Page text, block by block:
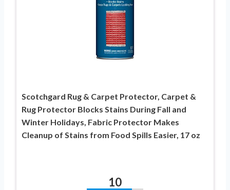
Scotchgard Rug & Carpet Protector, Carpet &
Rug Protector Blocks Stains During Fall and
Winter Holidays, Fabric Protector Makes
Cleanup of Stains from Food Spills Easier, 17 oz
10